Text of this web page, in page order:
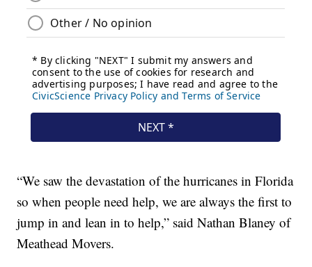
“We saw the devastation of the hurricanes in Florida
so when people need help, we are always the first to
jump in and lean in to help,” said Nathan Blaney of
Meathead Movers.